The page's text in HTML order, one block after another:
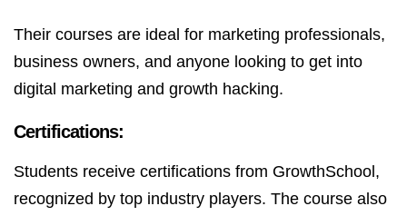
Their courses are ideal for marketing professionals,
business owners, and anyone looking to get into
digital marketing and growth hacking.
Certifications:
Students receive certifications from GrowthSchool,
recognized by top industry players. The course also